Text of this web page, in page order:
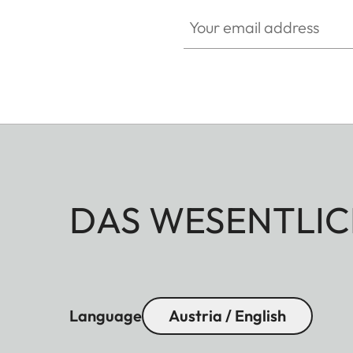
DAS
Language Austria / English